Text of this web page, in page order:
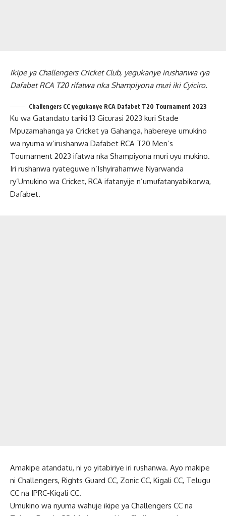
Ikipe ya Challengers Cricket Club, yegukanye irushanwa rya
Dafabet RCA T20 rifatwa nka Shampiyona muri iki Cyiciro.
Challengers CC yegukanye RCA Dafabet T20 Tournament 2023
Ku wa Gatandatu tariki 13 Gicurasi 2023 kuri Stade
Mpuzamahanga ya Cricket ya Gahanga, habereye umukino
wa nyuma w’irushanwa Dafabet RCA T20 Men’s
Tournament 2023 ifatwa nka Shampiyona muri uyu mukino.
Iri rushanwa ryateguwe n’Ishyirahamwe Nyarwanda
ry’Umukino wa Cricket, RCA ifatanyije n’umufatanyabikorwa,
Dafabet.
Amakipe atandatu, ni yo yitabiriye iri rushanwa. Ayo makipe
ni Challengers, Rights Guard CC, Zonic CC, Kigali CC, Telugu
CC na IPRC-Kigali CC.
Umukino wa nyuma wahuje ikipe ya Challengers CC na